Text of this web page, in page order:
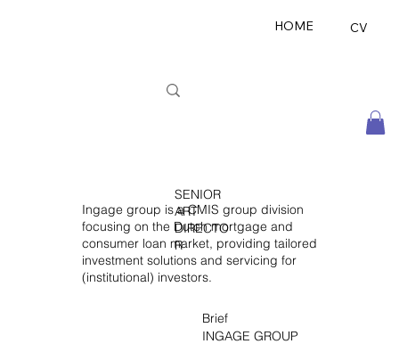
HOME CV
Ingage group is a CMIS group division
focusing on the Dutch mortgage and
consumer loan market, providing tailored
investment solutions and servicing for
(institutional) investors.
SENIOR
ART
DIRECTO
R
Brief
INGAGE GROUP